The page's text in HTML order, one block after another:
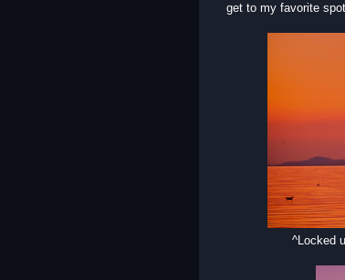
get to my favorite
^Locked